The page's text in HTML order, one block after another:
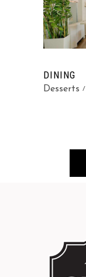
DINING
Desserts